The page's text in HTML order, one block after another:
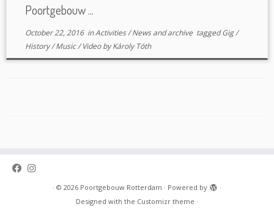
Poortgebouw ...
October 22, 2016inActivities/News and archive taggedGig/
History/Music/VideobyKároly Tóth
· © 2026 Poortgebouw Rotterdam · Powered by
·
Designed with the Customizr theme ·